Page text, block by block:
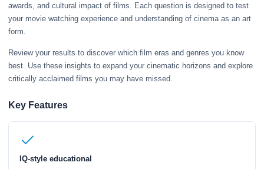
awards, and cultural impact of films. Each question is designed to test
your movie watching experience and understanding of cinema as an art
form.
Review your results to discover which film eras and genres you know
best. Use these insights to expand your cinematic horizons and explore
critically acclaimed films you may have missed.
Key Features
IQ-style educational